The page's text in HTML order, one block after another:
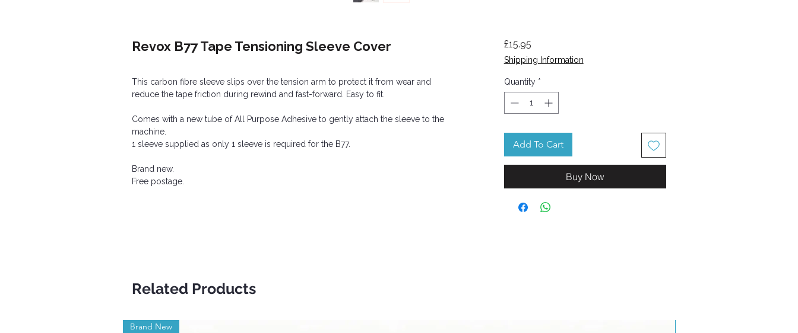
Revox B77 Tape Tensioning Sleeve Cover
This carbon fibre sleeve slips over the tension arm to protect it from wear and
reduce the tape friction during rewind and fast-forward. Easy to fit.
Comes with a new tube of All Purpose Adhesive to gently attach the sleeve to the
machine.
1 sleeve supplied as only 1 sleeve is required for the B77.
Brand new.
Free postage.
£15.95Price
Shipping Information
Quantity *
Add To Cart
Buy Now
Related Products
Brand New